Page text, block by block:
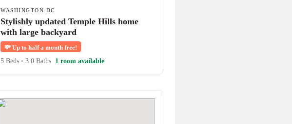
WASHINGTON DC
Stylishly updated Temple Hills home
with large backyard
💸 Up to half a month free!
5 Beds • 3.0 Baths 1 room available